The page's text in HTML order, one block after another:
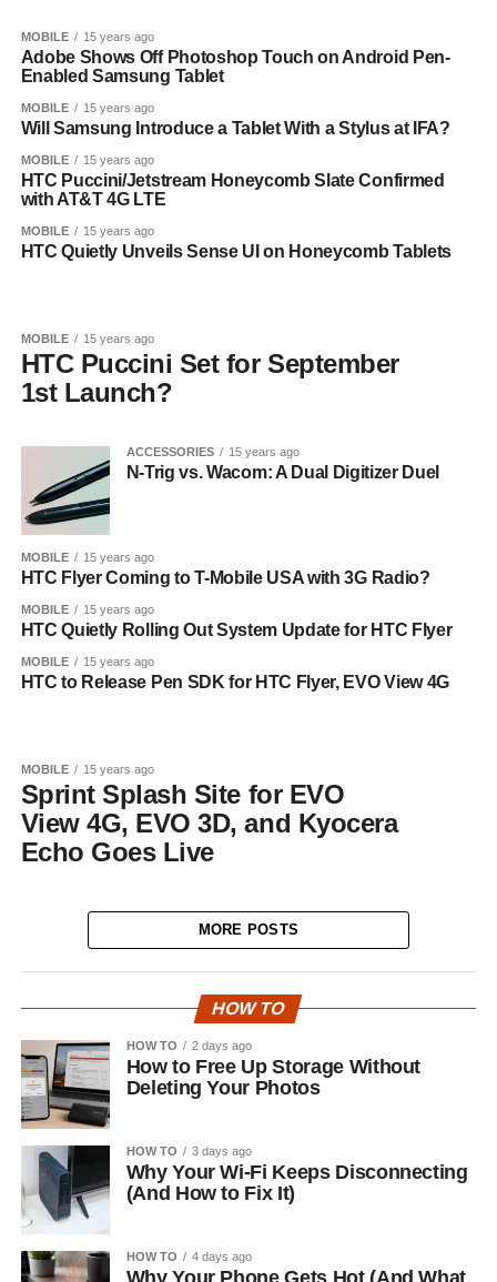
MOBILE 15 years ago
Adobe Shows Off Photoshop Touch on Android Pen-
Enabled Samsung Tablet
MOBILE 15 years ago
Will Samsung Introduce a Tablet With a Stylus at IFA?
MOBILE 15 years ago
HTC Puccini/Jetstream Honeycomb Slate Confirmed
with AT&T 4G LTE
MOBILE 15 years ago
HTC Quietly Unveils Sense UI on Honeycomb Tablets
MOBILE 15 years ago
HTC Puccini Set for September
1st Launch?
ACCESSORIES 15 years ago
N-Trig vs. Wacom: A Dual Digitizer Duel
MOBILE 15 years ago
HTC Flyer Coming to T-Mobile USA with 3G Radio?
MOBILE 15 years ago
HTC Quietly Rolling Out System Update for HTC Flyer
MOBILE 15 years ago
HTC to Release Pen SDK for HTC Flyer, EVO View 4G
MOBILE 15 years ago
Sprint Splash Site for EVO
View 4G, EVO 3D, and Kyocera
Echo Goes Live
MORE POSTS
HOW TO
HOW TO 2 days ago
How to Free Up Storage Without
Deleting Your Photos
HOW TO 3 days ago
Why Your Wi-Fi Keeps Disconnecting
(And How to Fix It)
HOW TO 4 days ago
Why Your Phone Gets Hot (And What